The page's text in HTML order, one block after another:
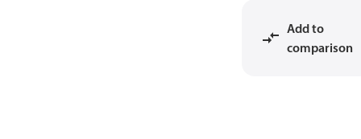
Add to
comparison